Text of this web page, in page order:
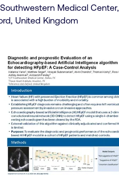
Medical
United Kingdom